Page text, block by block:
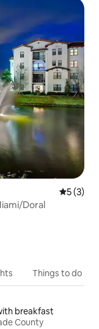
5 out of
5 (3)
Doral
Things to do
breakfast
County